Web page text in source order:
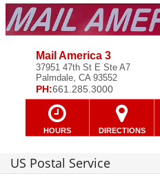
Mail America 3
37951 47th St E Ste A7
Palmdale, CA 93552
PH:661.285.3000
HOURS DIRECTIONS
US Postal Service